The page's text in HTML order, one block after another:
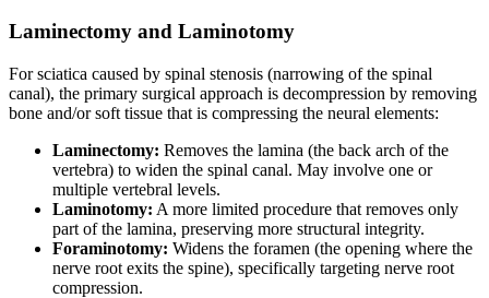
Laminectomy and Laminotomy
For sciatica caused by spinal stenosis (narrowing of the spinal
canal), the primary surgical approach is decompression by removing
bone and/or soft tissue that is compressing the neural elements:
Laminectomy: Removes the lamina (the back arch of the
vertebra) to widen the spinal canal. May involve one or
multiple vertebral levels.
Laminotomy: A more limited procedure that removes only
part of the lamina, preserving more structural integrity.
Foraminotomy: Widens the foramen (the opening where the
nerve root exits the spine), specifically targeting nerve root
compression.